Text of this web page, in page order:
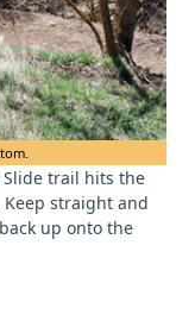
trail hits the
Keep straight and
up onto the